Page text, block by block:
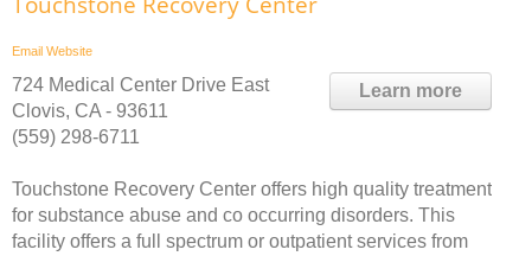
Email Website
Learn more
724 Medical Center Drive East
Clovis, CA - 93611
(559) 298-6711
Touchstone Recovery Center offers high quality treatment
for substance abuse and co occurring disorders. This
facility offers a full spectrum or outpatient services from